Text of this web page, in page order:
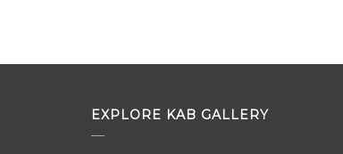
EXPLORE KAB GALLERY